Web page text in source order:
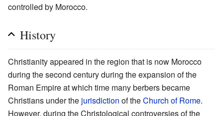
controlled by Morocco.
History
Christianity appeared in the region that is now Morocco
during the second century during the expansion of the
Roman Empire at which time many berbers became
Christians under the jurisdiction of theChurch of Rome.
However, during the Christological controversies of the